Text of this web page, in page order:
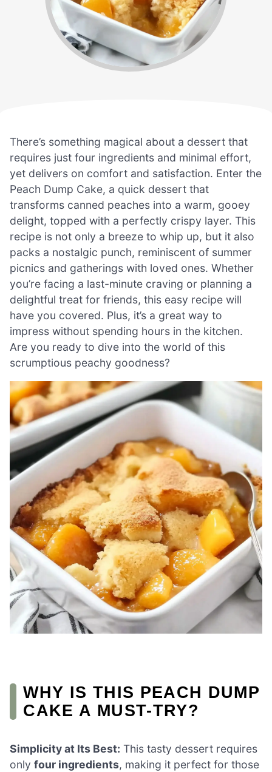
There’s something magical about a dessert that
requires just four ingredients and minimal effort,
yet delivers on comfort and satisfaction. Enter the
Peach Dump Cake, a quick dessert that
transforms canned peaches into a warm, gooey
delight, topped with a perfectly crispy layer. This
recipe is not only a breeze to whip up, but it also
packs a nostalgic punch, reminiscent of summer
picnics and gatherings with loved ones. Whether
you’re facing a last-minute craving or planning a
delightful treat for friends, this easy recipe will
have you covered. Plus, it’s a great way to
impress without spending hours in the kitchen.
Are you ready to dive into the world of this
scrumptious peachy goodness?
WHY IS THIS PEACH DUMP
CAKE A MUST-TRY?
Simplicity at Its Best: This tasty dessert requires
only four ingredients, making it perfect for those